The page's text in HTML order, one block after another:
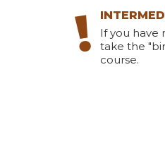
If you have
take the
course.
!